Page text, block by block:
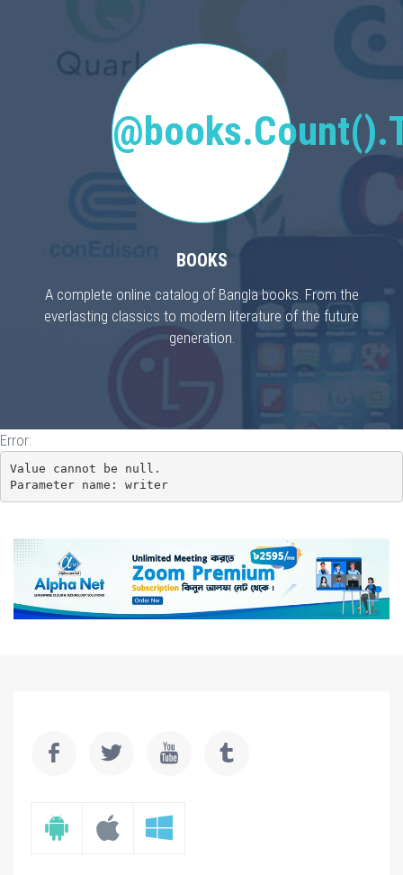
BOOKS
A complete online catalog of Bangla books. From the
everlasting classics to modern literature of the future
generation.
Error:
Value cannot be null.
Parameter name: writer